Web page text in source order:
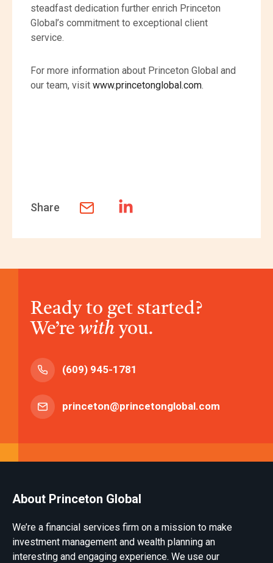
steadfast dedication further enrich Princeton
Global’s commitment to exceptional client
service.
For more information about Princeton Global and
our team, visit www.princetonglobal.com.
Share
Ready to get started?
We’rewith you.
(609) 945-1781
princeton@princetonglobal.com
About Princeton Global
We’re a financial services firm on a mission to make
investment management and wealth planning an
interesting and engaging experience. We use our